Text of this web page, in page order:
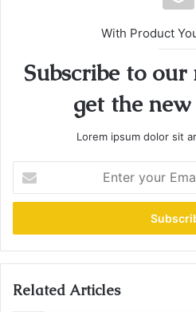
With Product
Subscribe to
get the
Lorem ipsum dolor sit
t
r
y
u
Related Articles